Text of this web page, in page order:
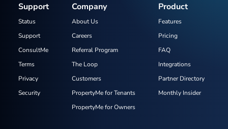
Product
Features
Pricing
FAQ
Integrations
Partner Directory
Monthly Insider
Company
About Us
Careers
Referral Program
The Loop
Customers
PropertyMe for Tenants
PropertyMe for Owners
Support
Status
Support
ConsultMe
Terms
Privacy
Security